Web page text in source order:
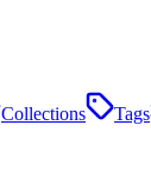
Collections Tags